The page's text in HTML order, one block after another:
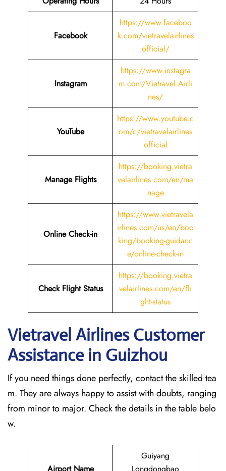
Facebook
https://www.faceboo
k.com/vietravelairlines
official/
Instagram
https://www.instagra
m.com/Vietravel.Airli
nes/
YouTube
https://www.youtube.c
om/c/vietravelairlines
official
Manage Flights
https://booking.vietra
velairlines.com/en/ma
nage
Online Check-in
https://www.vietravela
irlines.com/us/en/boo
king/booking-guidanc
e/online-check-in
Check Flight Status
https://booking.vietra
velairlines.com/en/fli
ght-status
Vietravel Airlines Customer
Assistance in Guizhou
If you need things done perfectly, contact the skilled tea
m. They are always happy to assist with doubts, ranging
from minor to major. Check the details in the table belo
w.
Guiyang